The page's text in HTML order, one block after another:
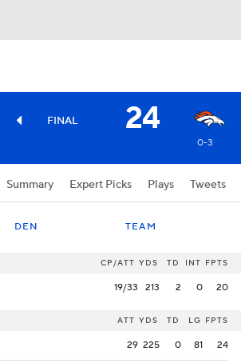
FINAL 24
0-3
Summary Expert Picks Plays Tweets
DEN TEAM
CP/ATT YDS TD INT FPTS
19/33 213 2 0 20
ATT YDS TD LG FPTS
29 225 0 81 24